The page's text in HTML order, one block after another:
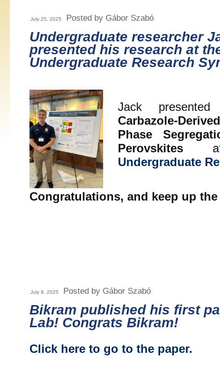
July 25, 2025 Posted by Gábor Szabó
Undergraduate researcher
presented his research at
Undergraduate Research
Jack
Carbazole-
Phase
Perovskites
Undergraduate
Congratulations, and keep up
July 9, 2025 Posted by Gábor Szabó
Bikram published his first
Lab! Congrats Bikram!
Click here to go to the paper.